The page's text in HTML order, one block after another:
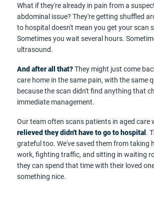
What if they're already in pain from a
abdominal issue? They're getting shuffled
to hospital doesn't mean you get your scan
Sometimes you wait several hours.
ultrasound.
And after all that?They might just come
care home in the same pain, with the same
because the scan didn't find anything that
immediate management.
Our team often scans patients in aged care
relieved they didn't have to go to hospital .
grateful too. We've saved them from taking
work, fighting traffic, and sitting in waiting
they can spend that time with their loved
something nice.